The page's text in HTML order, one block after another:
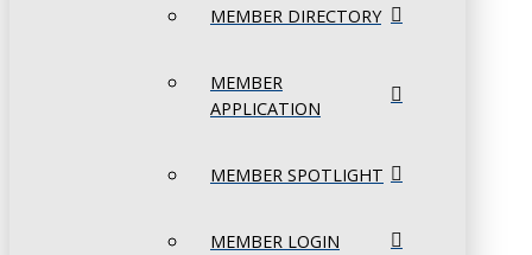
MEMBER DIRECTORY
MEMBER
APPLICATION
MEMBER SPOTLIGHT
MEMBER LOGIN